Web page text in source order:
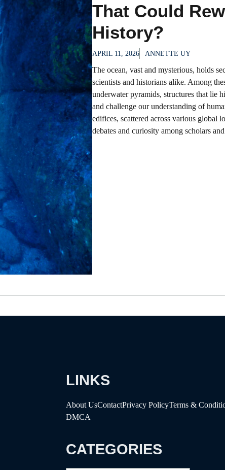
That Could
History?
APRIL 11, 2026 ANNETTE UY
The ocean, vast and mysterious, holds
scientists and historians alike. Among
underwater pyramids, structures that lie
and challenge our understanding of
edifices, scattered across various global
debates and curiosity among scholars
LINKS
About UsContactPrivacy PolicyTerms &
DMCA
CATEGORIES